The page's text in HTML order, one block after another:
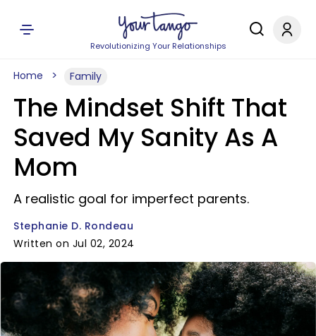
Revolutionizing Your Relationships
Home Family
The Mindset Shift That
Saved My Sanity As A
Mom
A realistic goal for imperfect parents.
Stephanie D. Rondeau
Written on Jul 02, 2024